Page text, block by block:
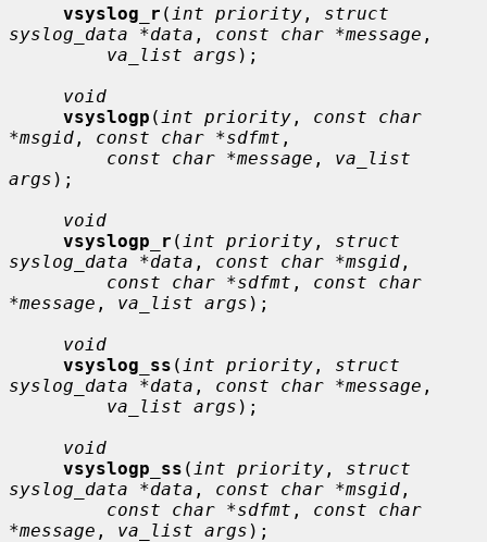
vsyslog_r ( int priority , struct
syslog_data *data , const char *message ,
va_list args );
void
vsyslogp ( int priority , const char
*msgid , const char *sdfmt ,
const char *message , va_list
args );
void
vsyslogp_r ( int priority , struct
syslog_data *data , const char *msgid ,
const char *sdfmt , const char
*message , va_list args );
void
vsyslog_ss ( int priority , struct
syslog_data *data , const char *message ,
va_list args );
void
vsyslogp_ss ( int priority , struct
syslog_data *data , const char *msgid ,
const char *sdfmt , const char
*message , va_list args );